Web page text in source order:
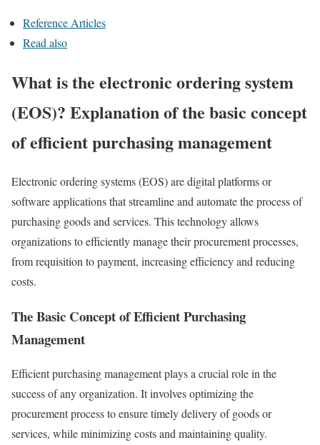
Reference Articles
Read also
What is the electronic ordering system
(EOS)? Explanation of the basic concept
of efficient purchasing management
Electronic ordering systems (EOS) are digital platforms or
software applications that streamline and automate the process of
purchasing goods and services. This technology allows
organizations to efficiently manage their procurement processes,
from requisition to payment, increasing efficiency and reducing
costs.
The Basic Concept of Efficient Purchasing
Management
Efficient purchasing management plays a crucial role in the
success of any organization. It involves optimizing the
procurement process to ensure timely delivery of goods or
services, while minimizing costs and maintaining quality.